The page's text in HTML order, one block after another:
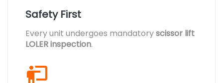
Safety First
Every unit undergoes mandatoryscissor lift
LOLER inspection.